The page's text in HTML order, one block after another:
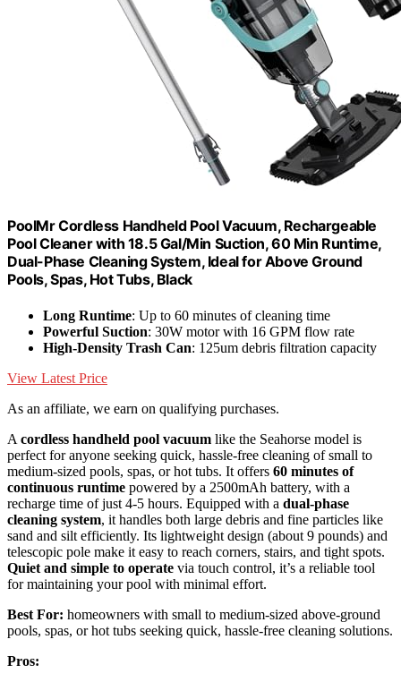
PoolMr Cordless Handheld Pool Vacuum, Rechargeable
Pool Cleaner with 18.5 Gal/Min Suction, 60 Min Runtime,
Dual-Phase Cleaning System, Ideal for Above Ground
Pools, Spas, Hot Tubs, Black
Long Runtime: Up to 60 minutes of cleaning time
Powerful Suction: 30W motor with 16 GPM flow rate
High-Density Trash Can: 125um debris filtration capacity
View Latest Price
As an affiliate, we earn on qualifying purchases.
A cordless handheld pool vacuum like the Seahorse model is
perfect for anyone seeking quick, hassle-free cleaning of small to
medium-sized pools, spas, or hot tubs. It offers 60 minutes of
continuous runtime powered by a 2500mAh battery, with a
recharge time of just 4-5 hours. Equipped with a dual-phase
cleaning system, it handles both large debris and fine particles like
sand and silt efficiently. Its lightweight design (about 9 pounds) and
telescopic pole make it easy to reach corners, stairs, and tight spots.
Quiet and simple to operate via touch control, it’s a reliable tool
for maintaining your pool with minimal effort.
Best For: homeowners with small to medium-sized above-ground
pools, spas, or hot tubs seeking quick, hassle-free cleaning solutions.
Pros: